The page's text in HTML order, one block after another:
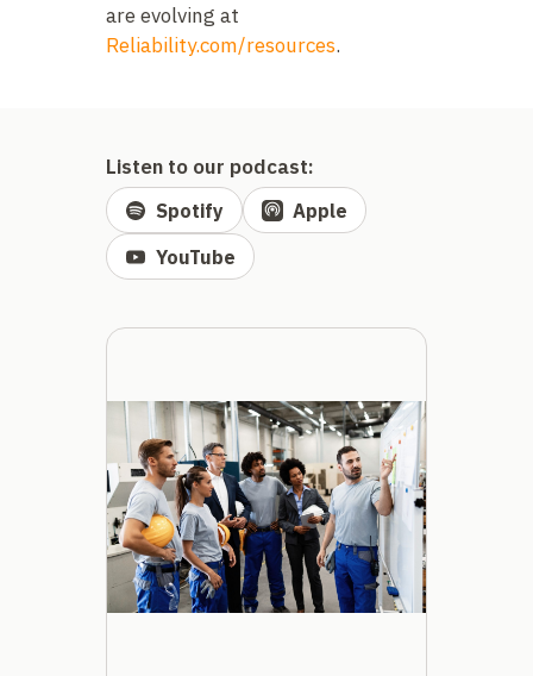
are evolving at
Reliability.com/resources.
Listen to our podcast:
Spotify
Apple
YouTube